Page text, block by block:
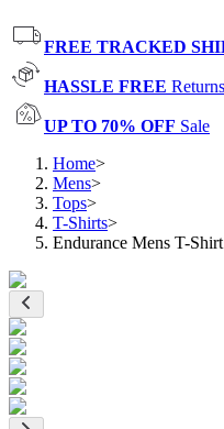
FREE TRACKED
HASSLE FREE Returns
UP TO 70% OFF Sale
Home>
Mens>
Tops>
T-Shirts>
Endurance Mens T-